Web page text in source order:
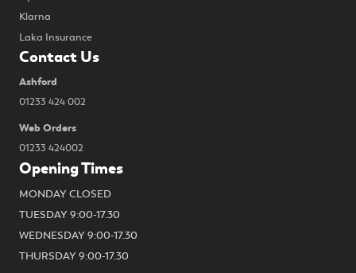
Klarna
Laka Insurance
Contact Us
Ashford
01233 424 002
Web Orders
01233 424002
Opening Times
MONDAY CLOSED
TUESDAY 9:00-17.30
WEDNESDAY 9:00-17.30
THURSDAY 9:00-17.30